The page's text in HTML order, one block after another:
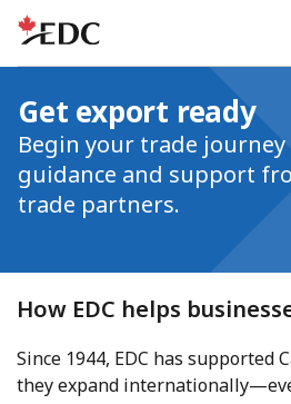
Get export ready
Begin your trade
guidance and support
trade partners.
How EDC helps
Since 1944, EDC has supported
they expand